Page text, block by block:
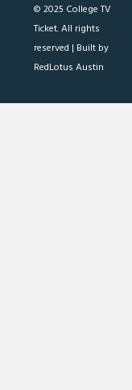
© 2025 College TV
Ticket. All rights
reserved | Built by
RedLotus Austin